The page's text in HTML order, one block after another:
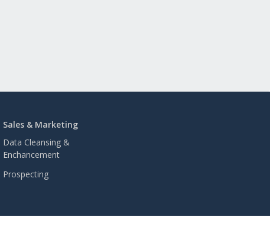
Sales & Marketing
Data Cleansing &
Enchancement
Prospecting